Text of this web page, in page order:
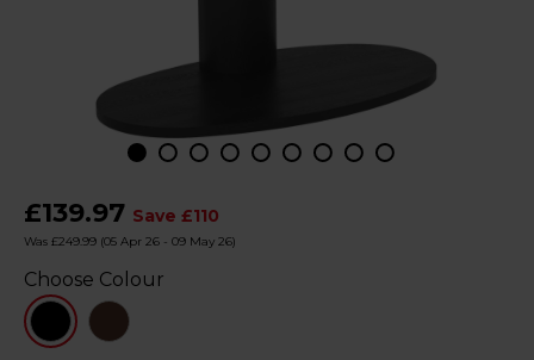
£139.97 Save £110
Was £249.99 (05 Apr 26 - 09 May 26)
Choose Colour